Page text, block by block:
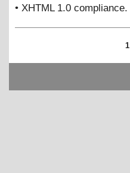
• XHTML 1.0 compliance.
1